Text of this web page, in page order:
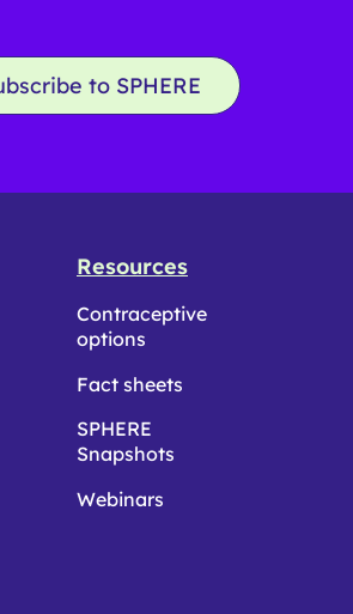
to SPHERE
Resources
Contraceptive
options
Fact sheets
SPHERE
Snapshots
Webinars